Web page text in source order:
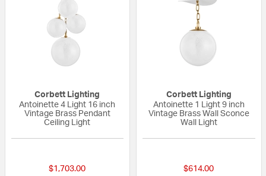
Corbett Lighting
Antoinette 4 Light 16 inch
Vintage Brass Pendant
Ceiling Light
$1,703.00
Corbett Lighting
Antoinette 1 Light 9 inch
Vintage Brass Wall Sconce
Wall Light
$614.00